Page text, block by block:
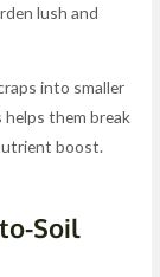
lush and
into smaller
them break
boost.
Soil